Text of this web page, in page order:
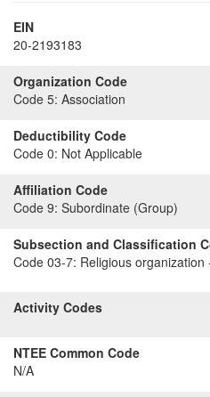
EIN
20-2193183
Organization Code
Code 5: Association
Deductibility Code
Code 0: Not Applicable
Affiliation Code
Code 9: Subordinate (Group)
Subsection and Classification
Code 03-7: Religious organization
Activity Codes
NTEE Common Code
N/A